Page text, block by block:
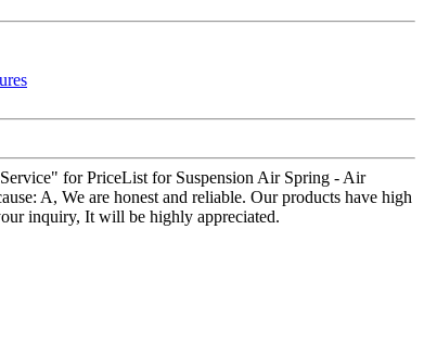
for PriceList for Suspension Air Spring - Air
A, We are honest and reliable. Our products have high
inquiry, It will be highly appreciated.